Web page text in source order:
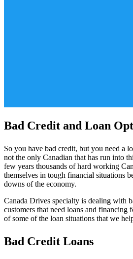
Bad Credit and Loan
So you have bad credit, but you need a
not the only Canadian that has run into
few years thousands of hard working
themselves in tough financial situations
downs of the economy.
Canada Drives specialty is dealing with
customers that need loans and financing
of some of the loan situations that we
Bad Credit Loans